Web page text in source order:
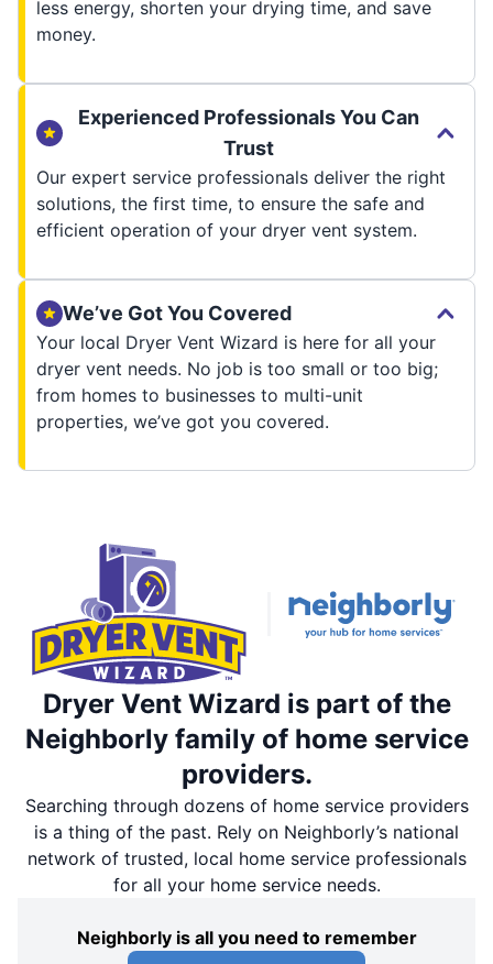
less energy, shorten your drying time, and save
money.
Experienced Professionals You Can
Trust
Our expert service professionals deliver the right
solutions, the first time, to ensure the safe and
efficient operation of your dryer vent system.
We’ve Got You Covered
Your local Dryer Vent Wizard is here for all your
dryer vent needs. No job is too small or too big;
from homes to businesses to multi-unit
properties, we’ve got you covered.
Dryer Vent Wizard is part of the
Neighborly family of home service
providers.
Searching through dozens of home service providers
is a thing of the past. Rely on Neighborly’s national
network of trusted, local home service professionals
for all your home service needs.
Neighborly is all you need to remember